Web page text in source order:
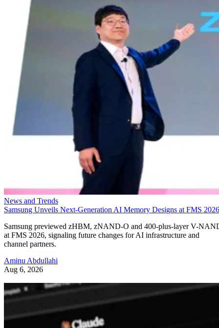
News and Trends
Samsung Unveils Next-Generation AI Memory Designs at FMS 2026
Samsung previewed zHBM, zNAND-O and 400-plus-layer V-
at FMS 2026, signaling future changes for AI infrastructure and
channel partners.
Aminu Abdullahi
Aug 6, 2026